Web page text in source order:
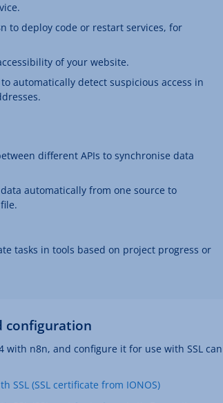
to deploy code or restart services, for
of your website.
automatically detect suspicious access in
different APIs to synchronise data
automatically from one source to
tasks in tools based on project progress or
configuration
n8n, and configure it for use with SSL can
SSL (SSL certificate from IONOS)